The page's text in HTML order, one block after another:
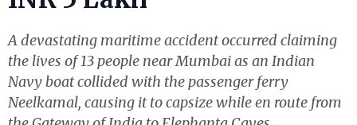
A devastating maritime accident occurred claiming
the lives of 13 people near Mumbai as an Indian
Navy boat collided with the passenger ferry
Neelkamal, causing it to capsize while en route from